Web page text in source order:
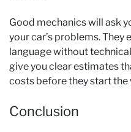
Good mechanics will ask
your car’s problems. They
language without
give you clear estimates
costs before they start the
Conclusion